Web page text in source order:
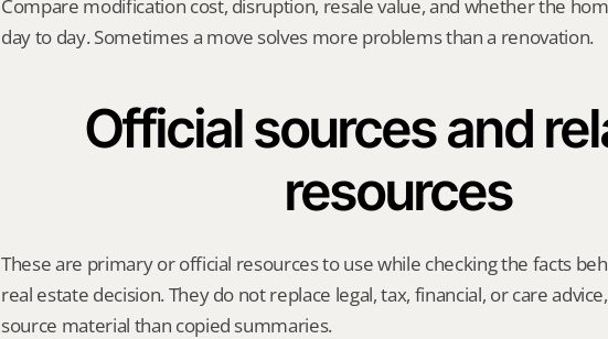
Compare modification cost, disruption, resale value, and whether the
day to day. Sometimes a move solves more problems than a renovation.
Official sources and
resources
These are primary or official resources to use while checking the facts
real estate decision. They do not replace legal, tax, financial, or care
source material than copied summaries.